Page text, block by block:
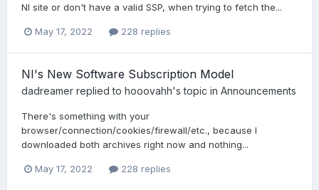
NI site or don't have a valid SSP, when trying to fetch the...
May 17, 2022 228 replies
NI's New Software Subscription Model
dadreamer replied to hooovahh's topic in Announcements
There's something with your
browser/connection/cookies/firewall/etc., because I
downloaded both archives right now and nothing...
May 17, 2022 228 replies